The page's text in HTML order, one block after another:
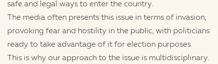
safe and legal ways to enter the country.
The media often presents this issue in terms of invasion,
provoking fear and hostility in the public, with politicians
ready to take advantage of it for election purposes.
This is why our approach to the issue is multidisciplinary.